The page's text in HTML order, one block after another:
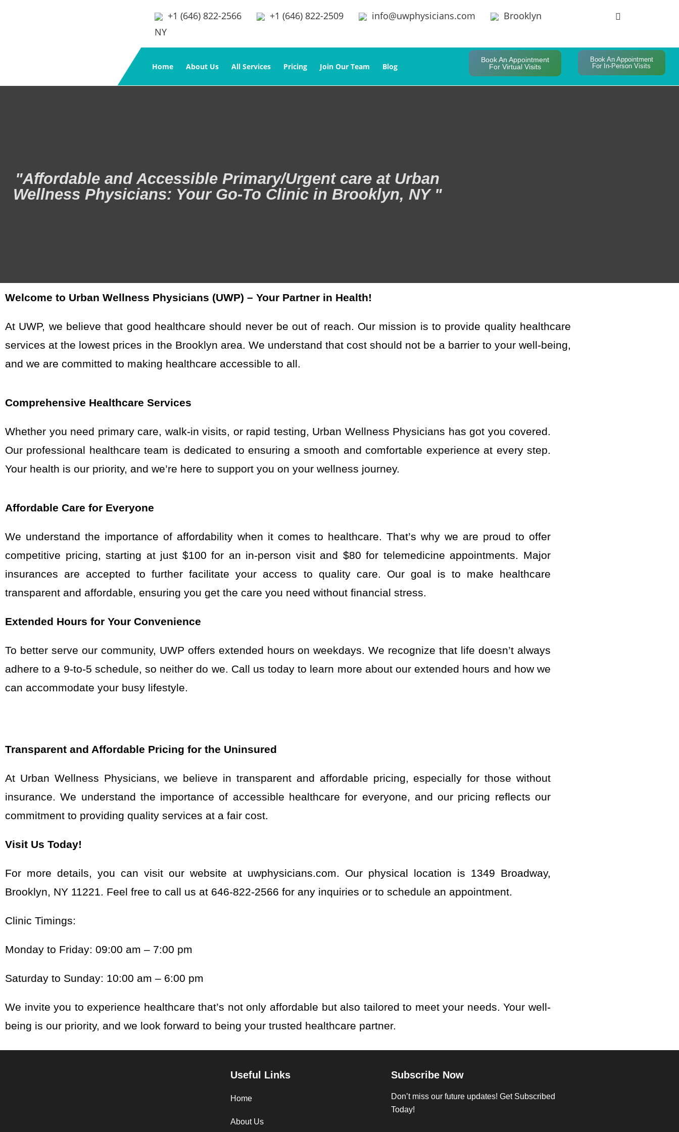
+1 (646) 822-2566 +1 (646) 822-2509 info@uwphysicians.com
Brooklyn
NY
Home About Us All Services Pricing Join Our Team Blog
Book An Appointment
For Virtual Visits
Book An Appointment
For In-Person Visits
"Affordable and Accessible Primary/Urgent care at Urban
Wellness Physicians: Your Go-To Clinic in Brooklyn, NY "
Welcome to Urban Wellness Physicians (UWP) – Your Partner in Health!
At UWP, we believe that good healthcare should never be out of reach. Our mission is to provide quality healthcare
services at the lowest prices in the Brooklyn area. We understand that cost should not be a barrier to your well-being,
and we are committed to making healthcare accessible to all.
Comprehensive Healthcare Services
Whether you need primary care, walk-in visits, or rapid testing, Urban Wellness Physicians has got you covered.
Our professional healthcare team is dedicated to ensuring a smooth and comfortable experience at every step.
Your health is our priority, and we’re here to support you on your wellness journey.
Affordable Care for Everyone
We understand the importance of affordability when it comes to healthcare. That’s why we are proud to offer
competitive pricing, starting at just $100 for an in-person visit and $80 for telemedicine appointments. Major
insurances are accepted to further facilitate your access to quality care. Our goal is to make healthcare
transparent and affordable, ensuring you get the care you need without financial stress.
Extended Hours for Your Convenience
To better serve our community, UWP offers extended hours on weekdays. We recognize that life doesn’t always
adhere to a 9-to-5 schedule, so neither do we. Call us today to learn more about our extended hours and how we
can accommodate your busy lifestyle.
Transparent and Affordable Pricing for the Uninsured
At Urban Wellness Physicians, we believe in transparent and affordable pricing, especially for those without
insurance. We understand the importance of accessible healthcare for everyone, and our pricing reflects our
commitment to providing quality services at a fair cost.
Visit Us Today!
For more details, you can visit our website at uwphysicians.com. Our physical location is 1349 Broadway,
Brooklyn, NY 11221. Feel free to call us at 646-822-2566 for any inquiries or to schedule an appointment.
Clinic Timings:
Monday to Friday: 09:00 am – 7:00 pm
Saturday to Sunday: 10:00 am – 6:00 pm
We invite you to experience healthcare that’s not only affordable but also tailored to meet your needs. Your well-
being is our priority, and we look forward to being your trusted healthcare partner.
Useful Links
Home
About Us
Subscribe Now
Don’t miss our future updates! Get Subscribed
Today!